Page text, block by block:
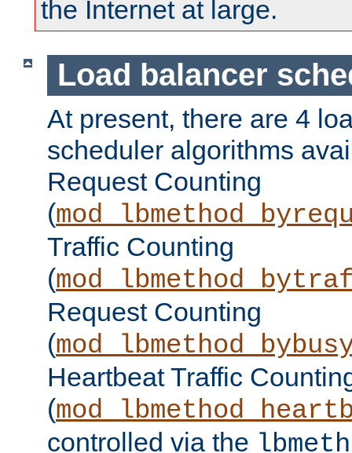
the Internet at large.
Load balancer
At present, there are 4
scheduler algorithms
Request Counting
(
Traffic Counting
(
Request Counting
(
Heartbeat Traffic
(
controlled via the